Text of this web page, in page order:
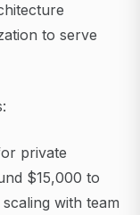
to serve
private
$15,000 to
with team